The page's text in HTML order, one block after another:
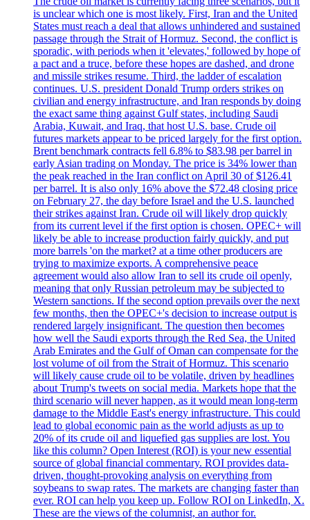
is unclear which one is most likely. First, Iran and the United
States must reach a deal that allows unhindered and sustained
passage through the Strait of Hormuz. Second, the conflict is
sporadic, with periods when it 'elevates,' followed by hope of
a pact and a truce, before these hopes are dashed, and drone
and missile strikes resume. Third, the ladder of escalation
continues. U.S. president Donald Trump orders strikes on
civilian and energy infrastructure, and Iran responds by doing
the exact same thing against Gulf states, including Saudi
Arabia, Kuwait, and Iraq, that host U.S. base. Crude oil
futures markets appear to be priced largely for the first option.
Brent benchmark contracts fell 6.8% to $83.98 per barrel in
early Asian trading on Monday. The price is 34% lower than
the peak reached in the Iran conflict on April 30 of $126.41
per barrel. It is also only 16% above the $72.48 closing price
on February 27, the day before Israel and the U.S. launched
their strikes against Iran. Crude oil will likely drop quickly
from its current level if the first option is chosen. OPEC+ will
likely be able to increase production fairly quickly, and put
more barrels 'on the market? at a time other producers are
trying to maximize exports. A comprehensive peace
agreement would also allow Iran to sell its crude oil openly,
meaning that only Russian petroleum may be subjected to
Western sanctions. If the second option prevails over the next
few months, then the OPEC+'s decision to increase output is
rendered largely insignificant. The question then becomes
how well the Saudi exports through the Red Sea, the United
Arab Emirates and the Gulf of Oman can compensate for the
lost volume of oil from the Strait of Hormuz. This scenario
will likely cause crude oil to be volatile, driven by headlines
about Trump's tweets on social media. Markets hope that the
third scenario will never happen, as it would mean long-term
damage to the Middle East's energy infrastructure. This could
lead to global economic pain as the world adjusts as up to
20% of its crude oil and liquefied gas supplies are lost. You
like this column? Open Interest (ROI) is your new essential
source of global financial commentary. ROI provides data-
driven, thought-provoking analysis on everything from
soybeans to swap rates. The markets are changing faster than
ever. ROI can help you keep up. Follow ROI on LinkedIn, X.
These are the views of the columnist, an author for.